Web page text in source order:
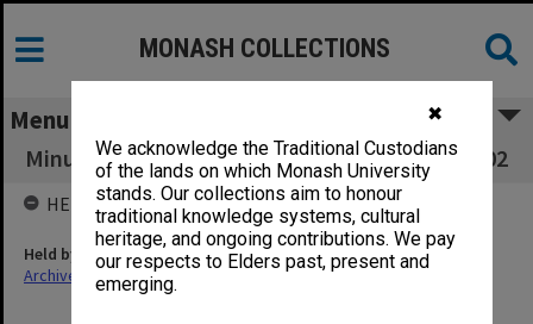
✖
We acknowledge the Traditional Custodians
of the lands on which Monash University
stands. Our collections aim to honour
traditional knowledge systems, cultural
heritage, and ongoing contributions. We pay
our respects to Elders past, present and
emerging.
MONASH COLLECTIONS
Menu
Minute book - Committee of Deans 4/01 to 1/02
HELD BY
Held by
Archives